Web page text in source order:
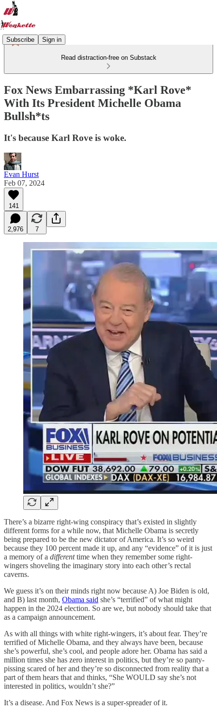
Subscribe Sign in
Read distraction-free on Substack
Fox News Embarrassing *Karl Rove*
With Its President Michelle Obama
Bullsh*ts
It's because Karl Rove is woke.
Evan Hurst
Feb 07, 2024
141
2,976 7
There’s a bizarre right-wing conspiracy that’s existed in slightly
different forms for a while now, that Michelle Obama is secretly
being prepared to be the new dictator of America. It’s so weird
because they 100 percent made it up, and any “evidence” of it is just
a memory of a differenttime when they remember some right-
wingers shoveling the imaginary story into each other’s rectal
caverns.
We guess it’s on their minds right now because A) Joe Biden is old,
and B) last month, Obama said she’s “terrified” of what might
happen in the 2024 election. So are we, but nobody should take that
as a campaign announcement.
As with all things with white right-wingers, it’s about fear. They’re
terrified of Michelle Obama, and they always have been, because
she’s powerful, she’s cool, and people adore her. Obama has said a
million times she has zero interest in politics, but they’re so panty-
pissing scared of her and they’re so disconnected from reality that a
part of them hears that and thinks, “She WOULD say she’s not
interested in politics, wouldn’t she?”
It’s a disease. And Fox News is a super-spreader of it.